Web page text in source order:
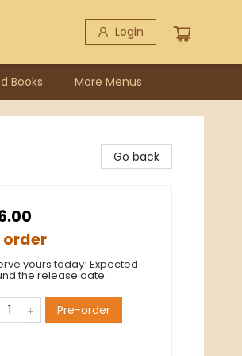
Login
Books More Menus
Go back
order
yours today! Expected
the release date.
Pre-order